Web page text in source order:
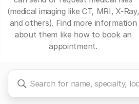
(medical imaging like CT, MRI, X-Ray,
and others). Find more information
about them like how to book an
appointment.